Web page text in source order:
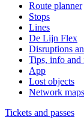
Route planner
Stops
Lines
De Lijn Flex
Disruptions
Tips, info and
App
Lost objects
Network
Tickets and passes